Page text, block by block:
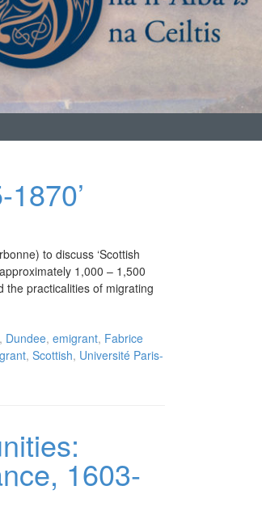
to discuss ‘Scottish
1,000 – 1,500
the practicalities of migrating
, Dundee, emigrant, Fabrice
, Scottish, Université Paris-
1603-